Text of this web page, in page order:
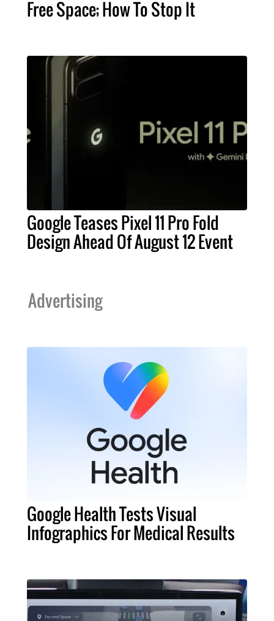
Free Space; How To Stop It
Google Teases Pixel 11 Pro Fold
Design Ahead Of August 12 Event
Advertising
Google Health Tests Visual
Infographics For Medical Results